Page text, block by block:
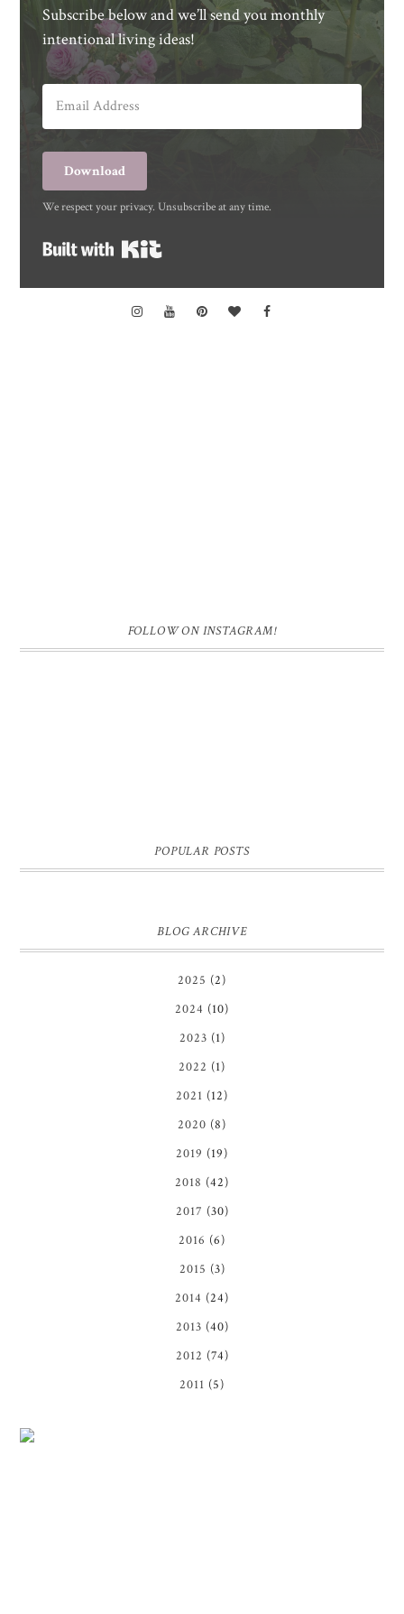
Subscribe below and we’ll send you monthly
intentional living ideas!
Download
We respect your privacy. Unsubscribe at any time.
FOLLOW ON INSTAGRAM!
POPULAR POSTS
BLOG ARCHIVE
2025 (2)
2024 (10)
2023 (1)
2022 (1)
2021 (12)
2020 (8)
2019 (19)
2018 (42)
2017 (30)
2016 (6)
2015 (3)
2014 (24)
2013 (40)
2012 (74)
2011 (5)